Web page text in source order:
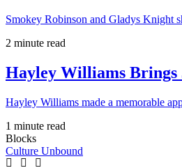
Smokey Robinson and Gladys Knight
2 minute read
Hayley Williams Brings
Hayley Williams made a memorable
1 minute read
Blocks
Culture Unbound